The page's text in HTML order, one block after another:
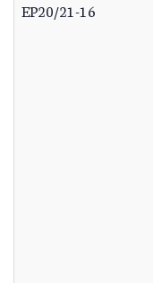
EP20/21-16